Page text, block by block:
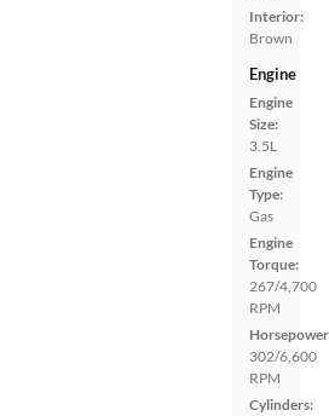
Interior:
Brown
Engine
Engine
Size:
3.5L
Engine
Type:
Gas
Engine
Torque:
267/4,700
RPM
302/6,600
RPM
Cylinders: